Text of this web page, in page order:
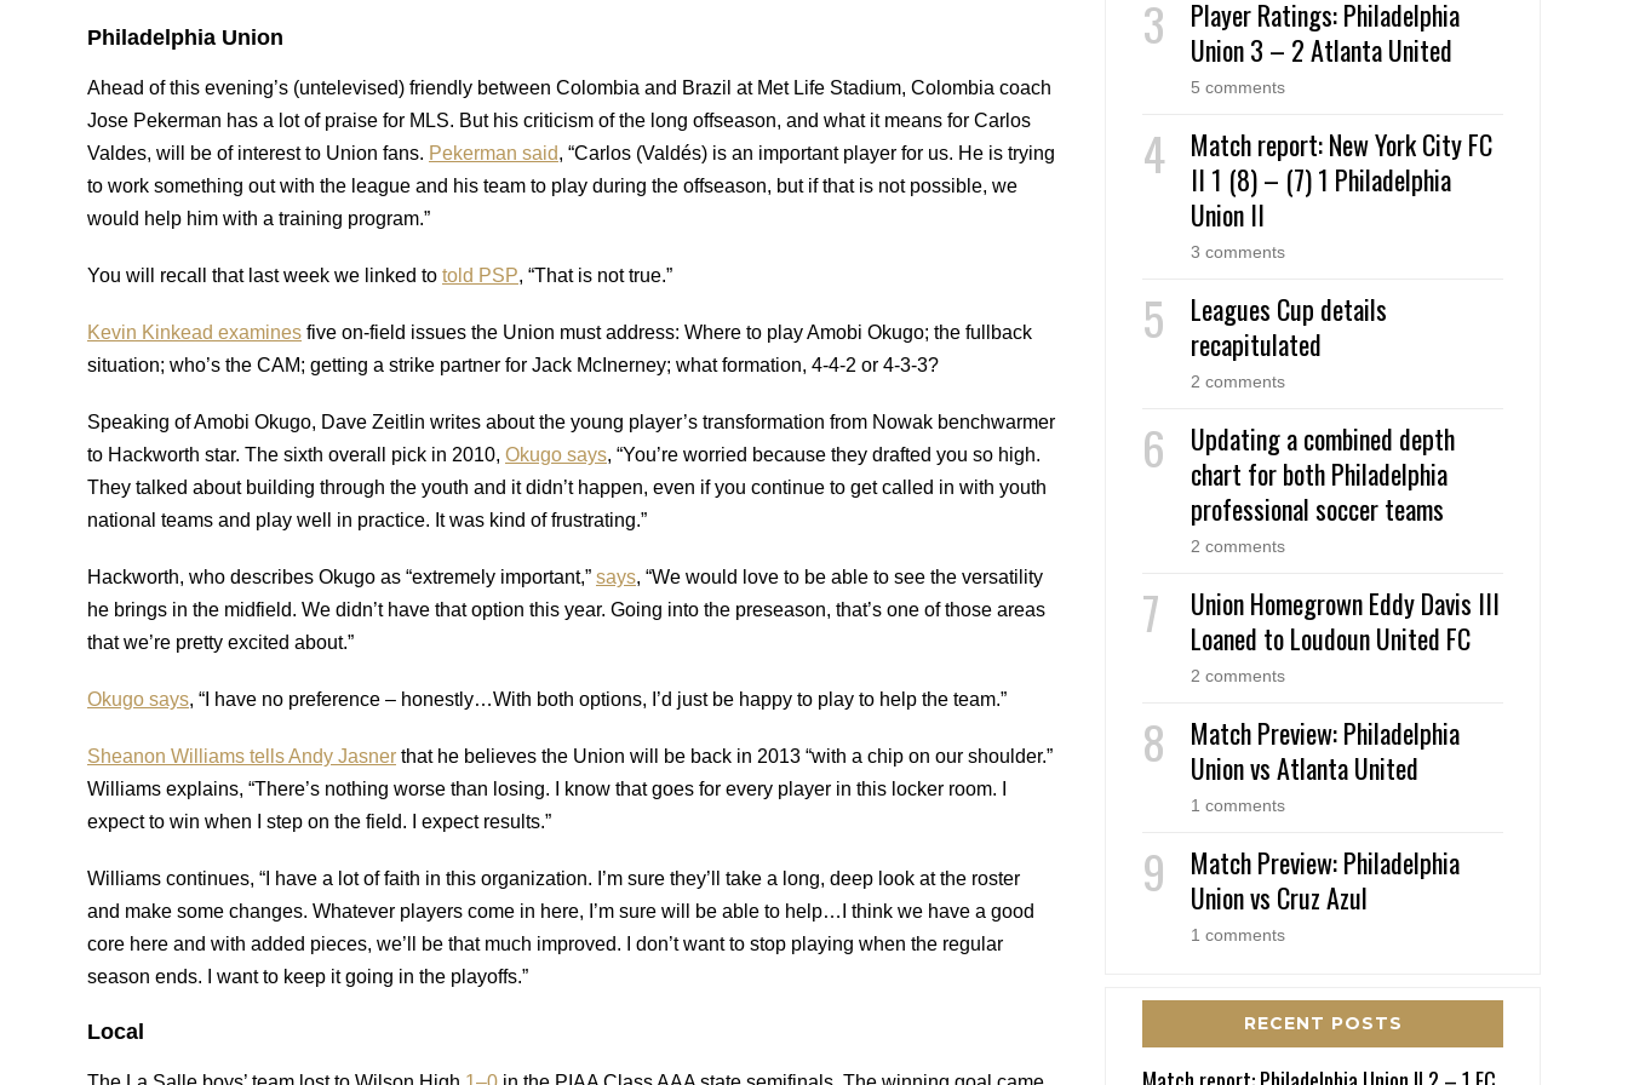
Philadelphia Union
Ahead of this evening’s (untelevised) friendly between Colombia and Brazil at Met Life Stadium, Colombia coach
Jose Pekerman has a lot of praise for MLS. But his criticism of the long offseason, and what it means for Carlos
Valdes, will be of interest to Union fans. Pekerman said, “Carlos (Valdés) is an important player for us. He is trying
to work something out with the league and his team to play during the offseason, but if that is not possible, we
would help him with a training program.”
You will recall that last week we linked to told PSP, “That is not true.”
Kevin Kinkead examines five on-field issues the Union must address: Where to play Amobi Okugo; the fullback
situation; who’s the CAM; getting a strike partner for Jack McInerney; what formation, 4-4-2 or 4-3-3?
Speaking of Amobi Okugo, Dave Zeitlin writes about the young player’s transformation from Nowak benchwarmer
to Hackworth star. The sixth overall pick in 2010, Okugo says, “You’re worried because they drafted you so high.
They talked about building through the youth and it didn’t happen, even if you continue to get called in with youth
national teams and play well in practice. It was kind of frustrating.”
Hackworth, who describes Okugo as “extremely important,” says, “We would love to be able to see the versatility
he brings in the midfield. We didn’t have that option this year. Going into the preseason, that’s one of those areas
that we’re pretty excited about.”
Okugo says, “I have no preference – honestly…With both options, I’d just be happy to play to help the team.”
Sheanon Williams tells Andy Jasner that he believes the Union will be back in 2013 “with a chip on our shoulder.”
Williams explains, “There’s nothing worse than losing. I know that goes for every player in this locker room. I
expect to win when I step on the field. I expect results.”
Williams continues, “I have a lot of faith in this organization. I’m sure they’ll take a long, deep look at the roster
and make some changes. Whatever players come in here, I’m sure will be able to help…I think we have a good
core here and with added pieces, we’ll be that much improved. I don’t want to stop playing when the regular
season ends. I want to keep it going in the playoffs.”
Local
Player Ratings: Philadelphia
Union 3 – 2 Atlanta United
5 comments
Match report: New York City FC
II 1 (8) – (7) 1 Philadelphia
Union II
3 comments
Leagues Cup details
recapitulated
2 comments
Updating a combined depth
chart for both Philadelphia
professional soccer teams
2 comments
Union Homegrown Eddy Davis III
Loaned to Loudoun United FC
2 comments
Match Preview: Philadelphia
Union vs Atlanta United
1 comments
Match Preview: Philadelphia
Union vs Cruz Azul
1 comments
RECENT POSTS